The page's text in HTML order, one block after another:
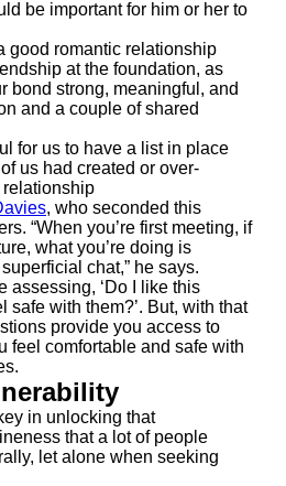
be important for him or her to
good romantic relationship
at the foundation, as
bond strong, meaningful, and
and a couple of shared
for us to have a list in place
us had created or over-
, who seconded this
“When you’re first meeting, if
what you’re doing is
chat,” he says.
assessing, ‘Do I like this
safe with them?’. But, with that
provide you access to
feel comfortable and safe with
in unlocking that
that a lot of people
let alone when seeking